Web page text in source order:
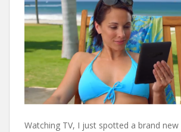
Watching TV, I just spotted a brand